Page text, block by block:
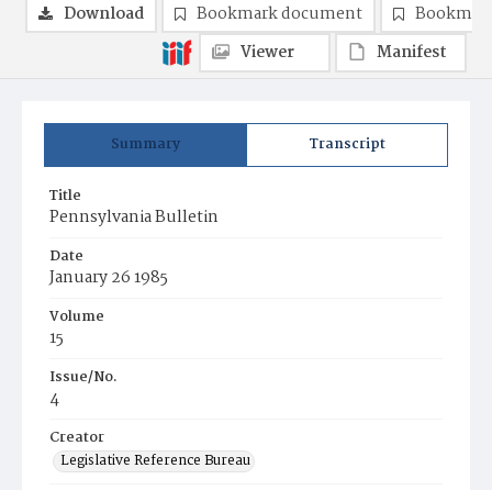
Summary Transcript
Title
Pennsylvania Bulletin
Date
January 26 1985
Volume
15
Issue/No.
4
Creator
Legislative Reference Bureau
Download Bookmark document
Viewer
Manifest